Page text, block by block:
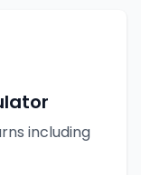
including